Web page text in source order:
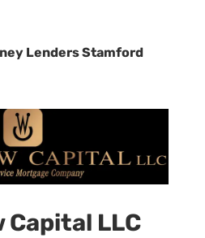
Lenders Stamford
Capital LLC